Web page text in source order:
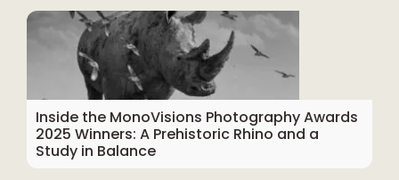
Inside the MonoVisions Photography Awards
2025 Winners: A Prehistoric Rhino and a
Study in Balance